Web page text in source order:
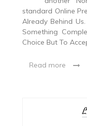
standard Online
Already Behind
Something
Choice But To
Read more